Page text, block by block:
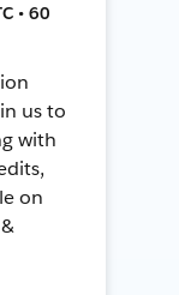
• 60
us to
with
on